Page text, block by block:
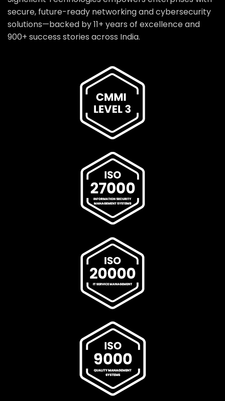
secure, future-ready networking and cybersecurity
solutions—backed by 11+ years of excellence and
900+ success stories across India.